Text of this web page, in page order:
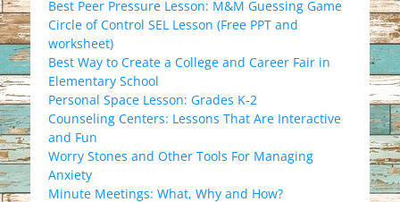
Best Peer Pressure Lesson: M&M Guessing Game
Circle of Control SEL Lesson (Free PPT and
worksheet)
Best Way to Create a College and Career Fair in
Elementary School
Personal Space Lesson: Grades K-2
Counseling Centers: Lessons That Are Interactive
and Fun
Worry Stones and Other Tools For Managing
Anxiety
Minute Meetings: What, Why and How?